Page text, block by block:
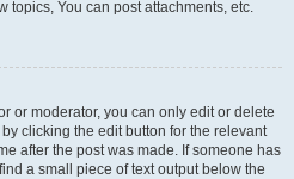
topics, You can post attachments, etc.
or moderator, you can only edit or delete
clicking the edit button for the relevant
after the post was made. If someone has
a small piece of text output below the